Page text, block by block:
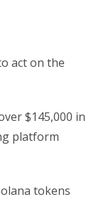
act on the
$145,000 in
platform
tokens